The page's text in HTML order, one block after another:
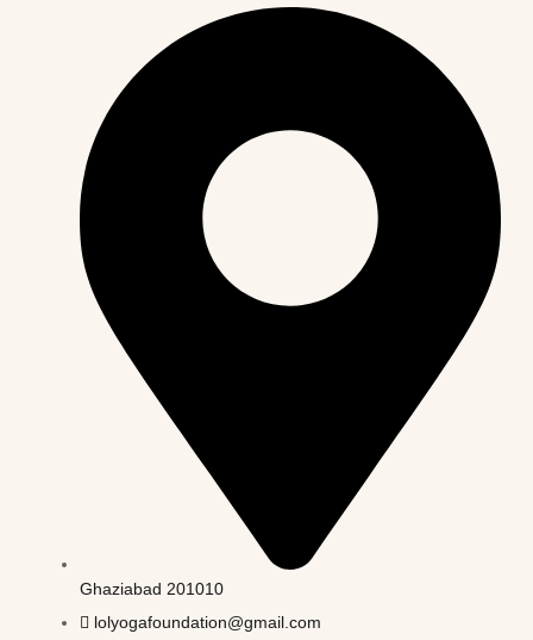
Ghaziabad 201010
lolyogafoundation@gmail.com